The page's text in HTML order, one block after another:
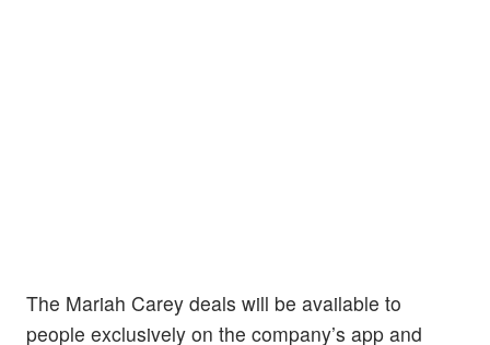
The Mariah Carey deals will be available to
people exclusively on the company’s app and